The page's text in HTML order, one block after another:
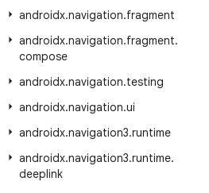
androidx.navigation.fragment
androidx.navigation.fragment.
compose
androidx.navigation.testing
androidx.navigation.ui
androidx.navigation3.runtime
androidx.navigation3.runtime.
deeplink